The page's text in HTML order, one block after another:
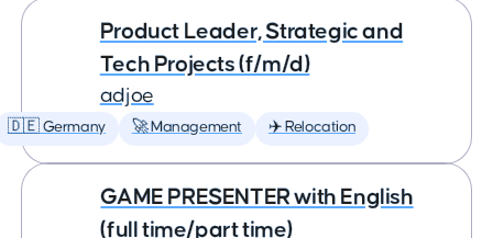
Product Leader, Strategic and
Tech Projects (f/m/d)
adjoe
🇩🇪 Germany 🚀 Management ✈️ Relocation
GAME PRESENTER with English
(full time/part time)